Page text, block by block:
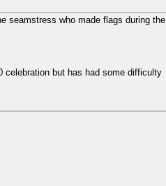
seamstress who made flags during the
celebration but has had some difficulty